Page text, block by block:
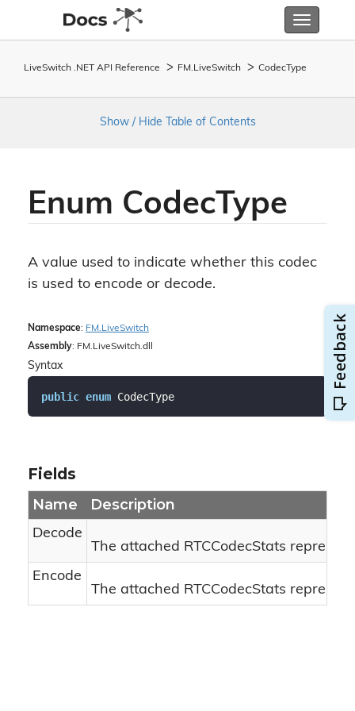
Toggle
LiveSwitch .NET API Reference FM. LiveSwitch CodecType
Show / Hide Table of Contents
Enum Codec Type
A value used to indicate whether this codec
is used to encode or decode.
Namespace: FM. LiveSwitch
Assembly: FM.LiveSwitch.dll
Syntax
public enum CodecType
Fields
Name Description
Decode
The attached RTCCodecStats
Encode
The attached RTCCodecStats